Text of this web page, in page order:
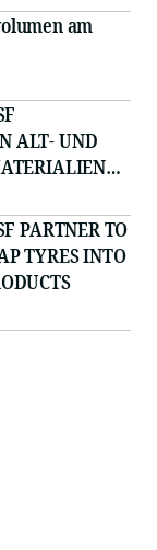
am
ALT- UND
PARTNER TO
TYRES INTO